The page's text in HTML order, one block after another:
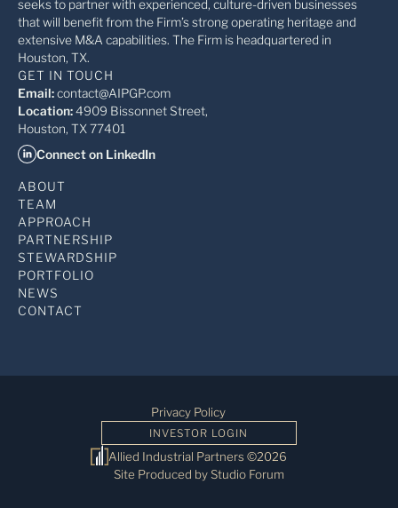
seeks to partner with experienced, culture-driven businesses
that will benefit from the Firm’s strong operating heritage and
extensive M&A capabilities. The Firm is headquartered in
Houston, TX.
GET IN TOUCH
Email:contact@AIPGP.com
Location:4909 Bissonnet Street,
Houston, TX 77401
Connect on LinkedIn
ABOUT
TEAM
APPROACH
PARTNERSHIP
STEWARDSHIP
PORTFOLIO
NEWS
CONTACT
Allied Industrial Partners ©2026
Site Produced by Studio Forum
Privacy Policy
INVESTOR LOGIN